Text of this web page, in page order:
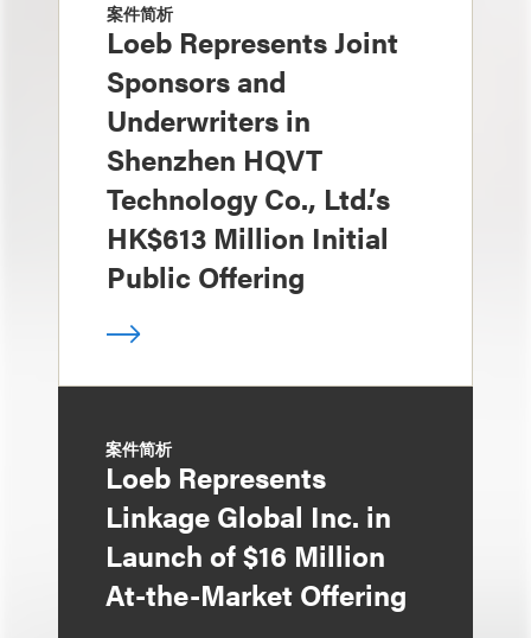
案件简析
Loeb Represents Joint
Sponsors and
Underwriters in
Shenzhen HQVT
Technology Co., Ltd.’s
HK$613 Million Initial
Public Offering
案件简析
Loeb Represents
Linkage Global Inc. in
Launch of $16 Million
At-the-Market Offering